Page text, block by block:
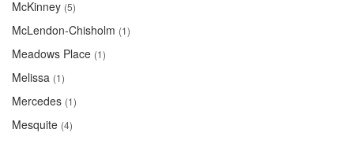
McKinney (5)
McLendon-Chisholm (1)
Meadows Place (1)
Melissa (1)
Mercedes (1)
Mesquite (4)